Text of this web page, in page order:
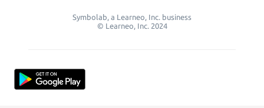
Symbolab, a Learneo, Inc. business
© Learneo, Inc. 2024